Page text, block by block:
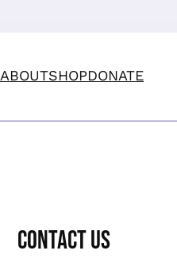
ABOUTSHOPDONATE
CONTACT US